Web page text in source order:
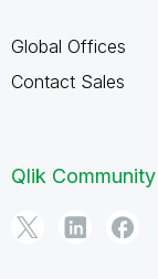
Global Offices
Contact Sales
Qlik Community